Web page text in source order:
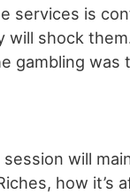
services is
will shock
gambling was
will
how it’s